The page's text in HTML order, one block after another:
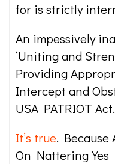
for is strictly
An impessively
‘Uniting and
Providing
Intercept and
USA PATRIOT Act.
It’s true. Because
On Nattering Yes